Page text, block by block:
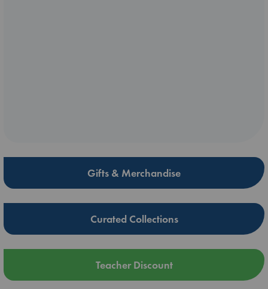
Gifts & Merchandise
Curated Collections
Teacher Discount